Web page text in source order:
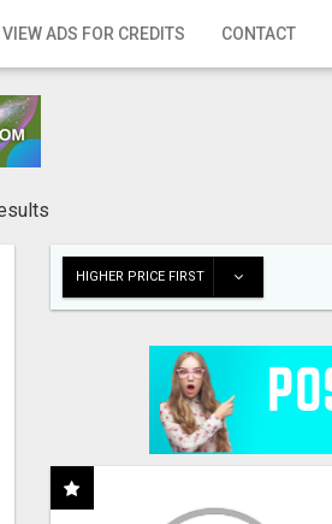
VIEW ADS FOR CREDITS CONTACT
HIGHER PRICE FIRST